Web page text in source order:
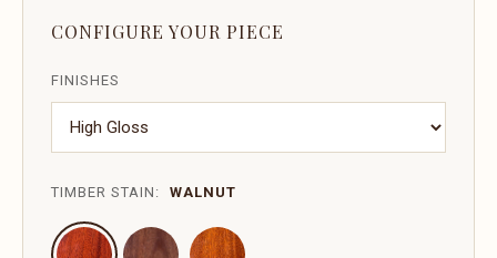
CONFIGURE YOUR PIECE
FINISHES
TIMBER STAIN: WALNUT